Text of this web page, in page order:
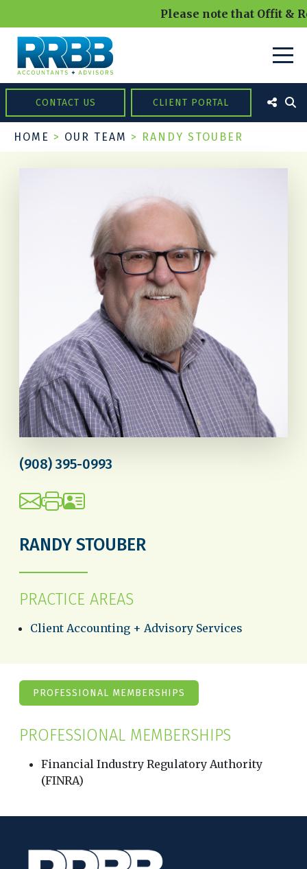
Please note that Offit &
CONTACT US CLIENT PORTAL
HOME > OUR TEAM > RANDY STOUBER
(908) 395-0993
RANDY STOUBER
PRACTICE AREAS
Client Accounting + Advisory Services
PROFESSIONAL MEMBERSHIPS
PROFESSIONAL MEMBERSHIPS
Financial Industry Regulatory Authority
(FINRA)